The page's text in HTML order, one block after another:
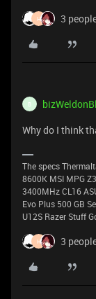
H 3
B
Why do I think
The specs
8600K MSI MPG
3400MHz CL16
Evo Plus 500 GB
U12S Razer Stuff
H 3